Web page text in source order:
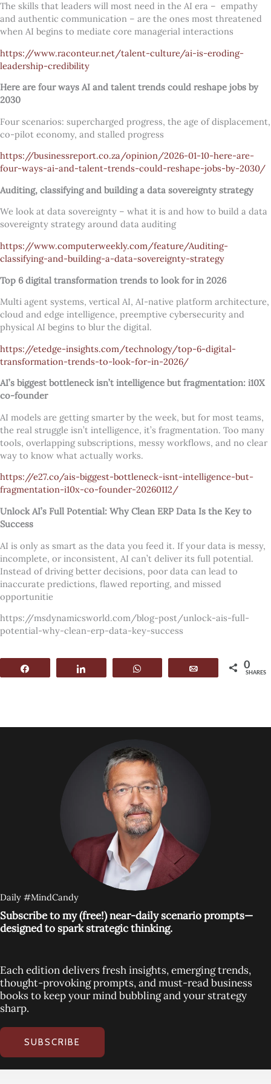
The skills that leaders will most need in the AI era – empathy
and authentic communication – are the ones most threatened
when AI begins to mediate core managerial interactions
https://www.raconteur.net/talent-culture/ai-is-eroding-
leadership-credibility
Here are four ways AI and talent trends could reshape jobs by
2030
Four scenarios: supercharged progress, the age of displacement,
co-pilot economy, and stalled progress
https://businessreport.co.za/opinion/2026-01-10-here-are-
four-ways-ai-and-talent-trends-could-reshape-jobs-by-2030/
Auditing, classifying and building a data sovereignty strategy
We look at data sovereignty – what it is and how to build a data
sovereignty strategy around data auditing
https://www.computerweekly.com/feature/Auditing-
classifying-and-building-a-data-sovereignty-strategy
Top 6 digital transformation trends to look for in 2026
Multi agent systems, vertical AI, AI-native platform architecture,
cloud and edge intelligence, preemptive cybersecurity and
physical AI begins to blur the digital.
https://etedge-insights.com/technology/top-6-digital-
transformation-trends-to-look-for-in-2026/
AI’s biggest bottleneck isn’t intelligence but fragmentation: i10X
co-founder
AI models are getting smarter by the week, but for most teams,
the real struggle isn’t intelligence, it’s fragmentation. Too many
tools, overlapping subscriptions, messy workflows, and no clear
way to know what actually works.
https://e27.co/ais-biggest-bottleneck-isnt-intelligence-but-
fragmentation-i10x-co-founder-20260112/
Unlock AI’s Full Potential: Why Clean ERP Data Is the Key to
Success
AI is only as smart as the data you feed it. If your data is messy,
incomplete, or inconsistent, AI can’t deliver its full potential.
Instead of driving better decisions, poor data can lead to
inaccurate predictions, flawed reporting, and missed
opportunitie
https://msdynamicsworld.com/blog-post/unlock-ais-full-
potential-why-clean-erp-data-key-success
WhatsApp 0
SHARES
Daily #MindCandy
Subscribe to my (free!) near-daily scenario prompts—
designed to spark strategic thinking.
Each edition delivers fresh insights, emerging trends,
thought-provoking prompts, and must-read business
books to keep your mind bubbling and your strategy
sharp.
SUBSCRIBE